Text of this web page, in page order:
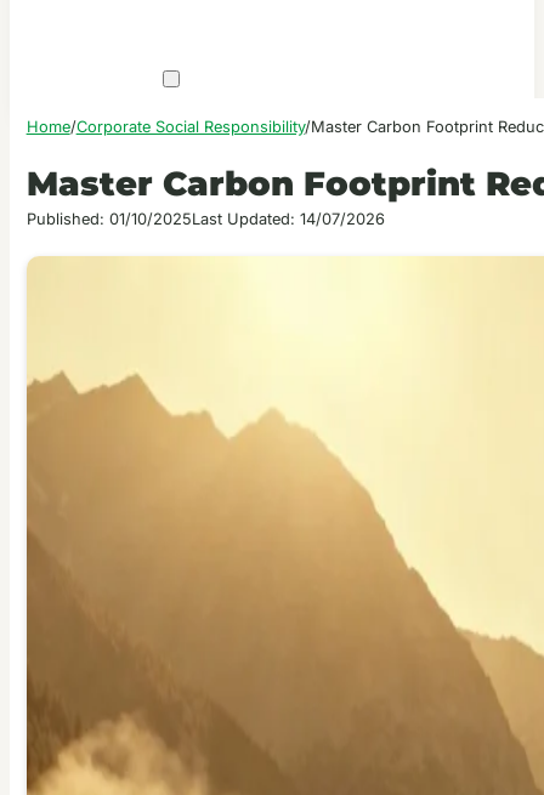
Home/Corporate Social Responsibility/Master Carbon Footprint
Master Carbon Footprint
Published: 01/10/2025Last Updated: 14/07/2026